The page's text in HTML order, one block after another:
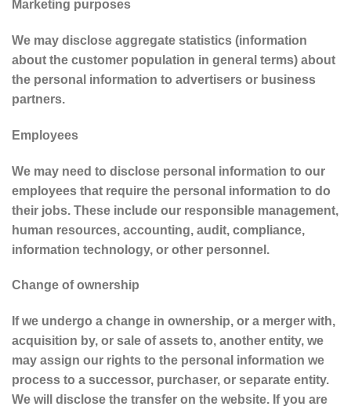
Marketing purposes
We may disclose aggregate statistics (information
about the customer population in general terms) about
the personal information to advertisers or business
partners.
Employees
We may need to disclose personal information to our
employees that require the personal information to do
their jobs. These include our responsible management,
human resources, accounting, audit, compliance,
information technology, or other personnel.
Change of ownership
If we undergo a change in ownership, or a merger with,
acquisition by, or sale of assets to, another entity, we
may assign our rights to the personal information we
process to a successor, purchaser, or separate entity.
We will disclose the transfer on the website. If you are